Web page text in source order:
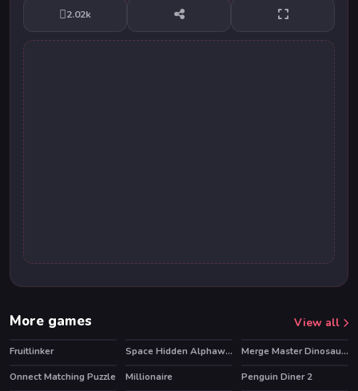
2.02k
More games View all
Fruitlinker Space Hidden Alphawords
Merge Master Dinosaur Fusion
Onnect Matching Puzzle
Millionaire HOT
Penguin Diner 2